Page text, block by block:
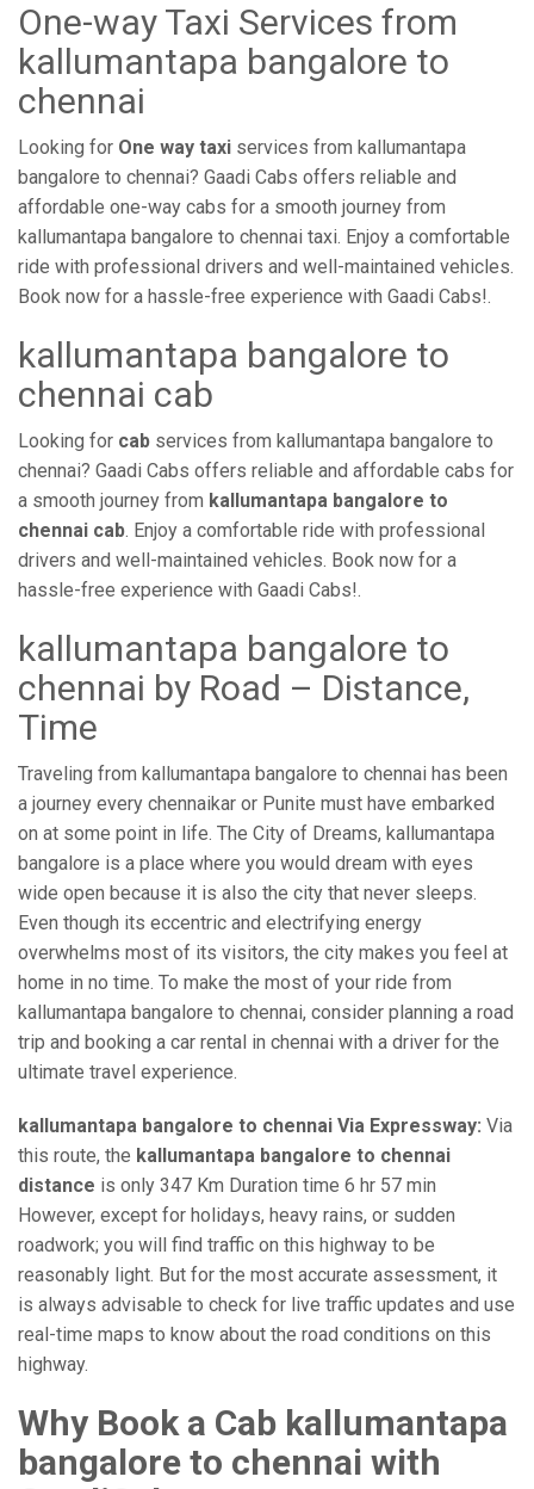
One-way Taxi Services from
kallumantapa bangalore to
chennai
Looking for One way taxi services from kallumantapa
bangalore to chennai? Gaadi Cabs offers reliable and
affordable one-way cabs for a smooth journey from
kallumantapa bangalore to chennai taxi. Enjoy a comfortable
ride with professional drivers and well-maintained vehicles.
Book now for a hassle-free experience with Gaadi Cabs!.
kallumantapa bangalore to
chennai cab
Looking for cab services from kallumantapa bangalore to
chennai? Gaadi Cabs offers reliable and affordable cabs for
a smooth journey from kallumantapa bangalore to
chennai cab. Enjoy a comfortable ride with professional
drivers and well-maintained vehicles. Book now for a
hassle-free experience with Gaadi Cabs!.
kallumantapa bangalore to
chennai by Road – Distance,
Time
Traveling from kallumantapa bangalore to chennai has been
a journey every chennaikar or Punite must have embarked
on at some point in life. The City of Dreams, kallumantapa
bangalore is a place where you would dream with eyes
wide open because it is also the city that never sleeps.
Even though its eccentric and electrifying energy
overwhelms most of its visitors, the city makes you feel at
home in no time. To make the most of your ride from
kallumantapa bangalore to chennai, consider planning a road
trip and booking a car rental in chennai with a driver for the
ultimate travel experience.
kallumantapa bangalore to chennai Via Expressway: Via
this route, the kallumantapa bangalore to chennai
distance is only 347 Km Duration time 6 hr 57 min
However, except for holidays, heavy rains, or sudden
roadwork; you will find traffic on this highway to be
reasonably light. But for the most accurate assessment, it
is always advisable to check for live traffic updates and use
real-time maps to know about the road conditions on this
highway.
Why Book a Cab kallumantapa
bangalore to chennai with